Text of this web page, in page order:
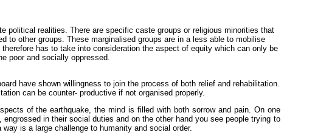
political realities. There are specific caste groups or religious minorities that
to other groups. These marginalised groups are in a less able to mobilise
has to take into consideration the aspect of equity which can only be
poor and socially oppressed.
have shown willingness to join the process of both relief and rehabilitation.
can be counter- productive if not organised properly.
of the earthquake, the mind is filled with both sorrow and pain. On one
in their social duties and on the other hand you see people trying to
is a large challenge to humanity and social order.